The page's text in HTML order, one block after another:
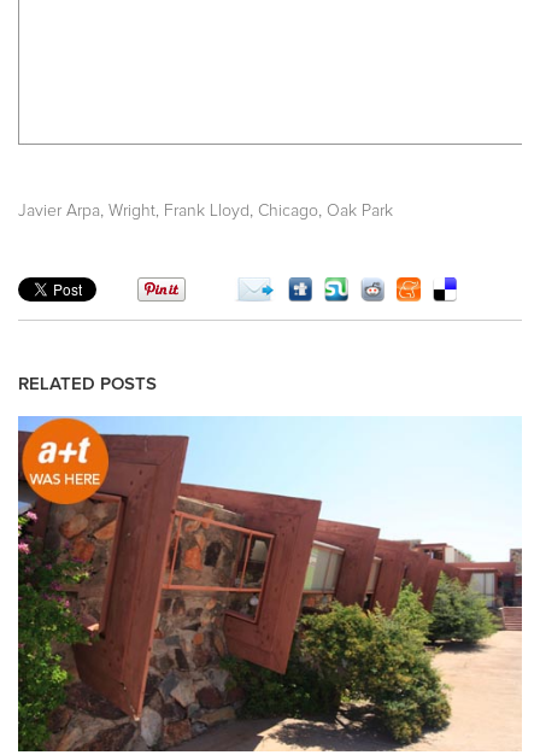
Javier Arpa, Wright, Frank Lloyd , Chicago, Oak Park
RELATED POSTS